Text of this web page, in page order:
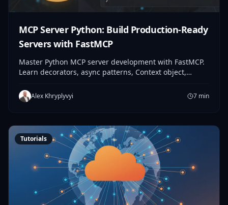
MCP Server Python: Build Production-Ready
Servers with FastMCP
Master Python MCP server development with FastMCP.
Learn decorators, async patterns, Context object,
in 30 minutes.
Alex Khryplyvyi 7 min
Tutorials